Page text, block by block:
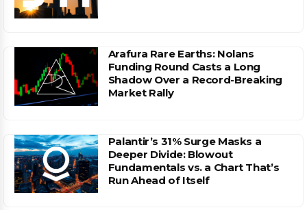
Arafura Rare Earths: Nolans
Funding Round Casts a Long
Shadow Over a Record-Breaking
Market Rally
Palantir’s 31% Surge Masks a
Deeper Divide: Blowout
Fundamentals vs. a Chart That’s
Run Ahead of Itself